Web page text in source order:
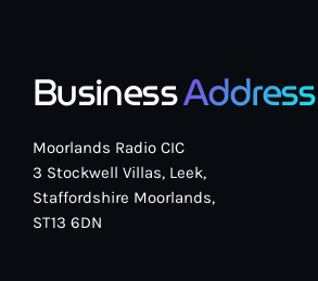
BusinessAddress
Moorlands Radio CIC
3 Stockwell Villas, Leek,
Staffordshire Moorlands,
ST13 6DN